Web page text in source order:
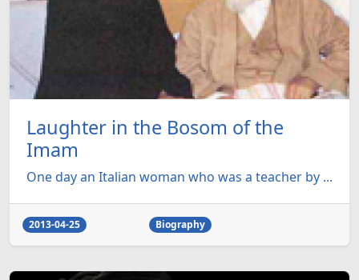
Laughter in the Bosom of the
Imam
One day an Italian woman who was a teacher by ...
2013-04-25 Biography